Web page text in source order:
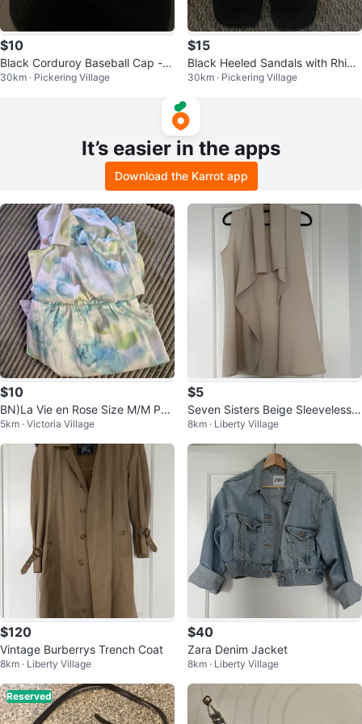
$10
Black Corduroy Baseball Cap - G
od is Good
30km · Pickering Village
$15
Black Heeled Sandals with Rhine
stone (size 9)
30km · Pickering Village
It’s easier in the apps
Download the Karrot app
$10
BN)La Vie en Rose Size M/M Paj
ama Set
5km · Victoria Village
$5
Seven Sisters Beige Sleeveless V
est
8km · Liberty Village
$120
Vintage Burberrys Trench Coat
8km · Liberty Village
$40
Zara Denim Jacket
8km · Liberty Village
Reserved